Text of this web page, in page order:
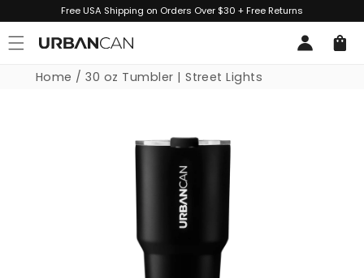
content
Free USA Shipping on Orders Over $30 + Free Returns
Log
in
Cart
Home / 30 oz Tumbler | Street Lights